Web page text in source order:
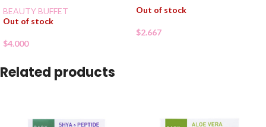
BEAUTY BUFFET
Out of stock
$4.000
Out of stock
$2.667
Related products